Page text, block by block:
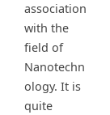
association
with the
field of
Nanotechn
ology. It is
quite